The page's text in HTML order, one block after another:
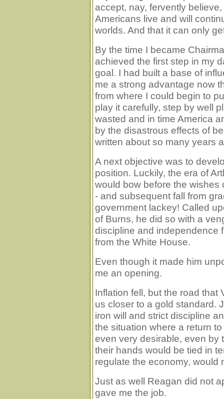
accept, nay, fervently
Americans live and will
worlds. And that it can only
By the time I became
achieved the first step in my
goal. I had built a base of
me a strong advantage now
from where I could begin to
play it carefully, step by well
wasted and in time America
by the disastrous effects of
written about so many years
A next objective was to
position. Luckily, the era of
would bow before the wishes
- and subsequent fall from
government lackey! Called
of Burns, he did so with a
discipline and independence
from the White House.
Even though it made him
me an opening.
Inflation fell, but the road that
us closer to a gold standard.
iron will and strict discipline
the situation where a return
even very desirable, even by
their hands would be tied in
regulate the economy, would
Just as well Reagan did not
gave me the job.